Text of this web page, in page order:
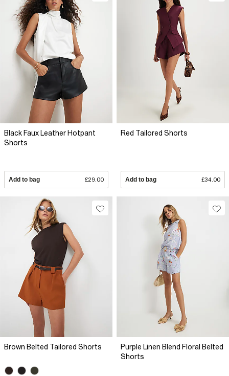
Black Faux Leather Hotpant
Shorts
Add to bag £29.00
Red Tailored Shorts
Add to bag £34.00
Brown Belted Tailored Shorts
Purple Linen Blend Floral Belted
Shorts